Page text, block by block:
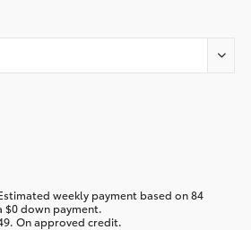
weekly payment based on84
$0down payment.
. On approved credit.